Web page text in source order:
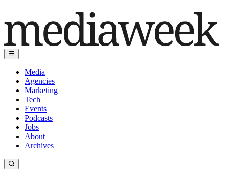
Media
Agencies
Marketing
Tech
Events
Podcasts
Jobs
About
Archives